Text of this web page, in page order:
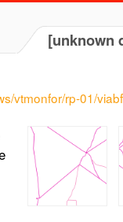
[unknown
vtmonfor/rp-01/